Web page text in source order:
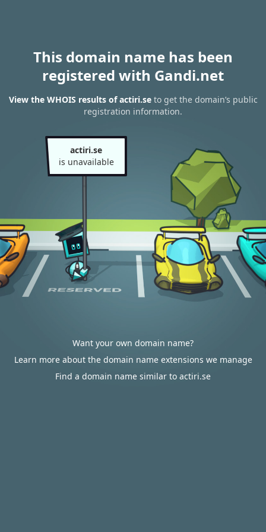
This domain name has been
registered with Gandi.net
View the WHOIS results of actiri.seto get the domain’s public
registration information.
actiri.se
is unavailable
Want your own domain name?
Learn more about the domain name extensions we manage
Find a domain name similar to actiri.se